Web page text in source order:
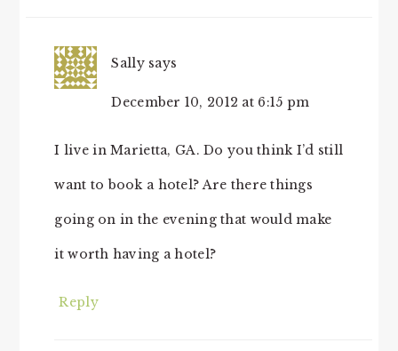
Sally says
December 10, 2012 at 6:15 pm
I live in Marietta, GA. Do you think I’d still
want to book a hotel? Are there things
going on in the evening that would make
it worth having a hotel?
Reply